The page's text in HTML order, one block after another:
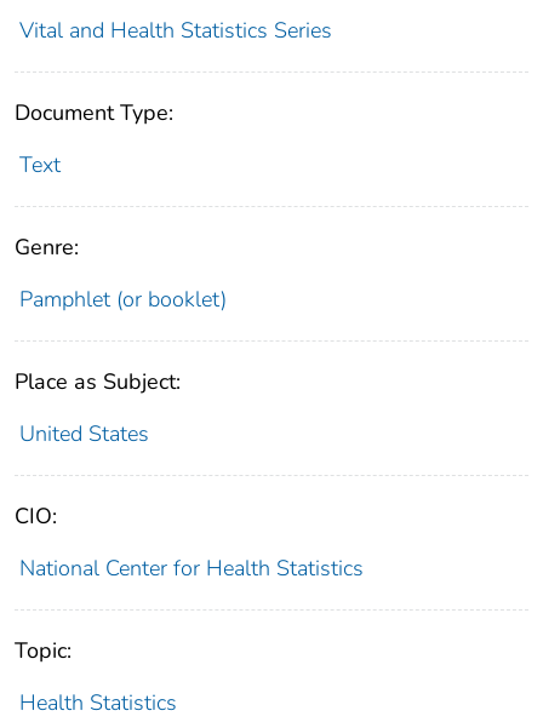
Vital and Health Statistics Series
Document Type:
Text
Genre:
Pamphlet (or booklet)
Place as Subject:
United States
CIO:
National Center for Health Statistics
Topic:
Health Statistics